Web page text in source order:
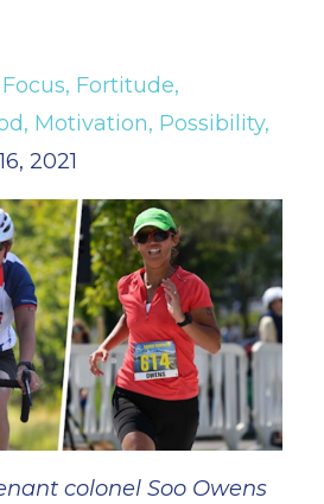
Focus Fortitude
Motivation Possibility
2021
colonel Soo Owens